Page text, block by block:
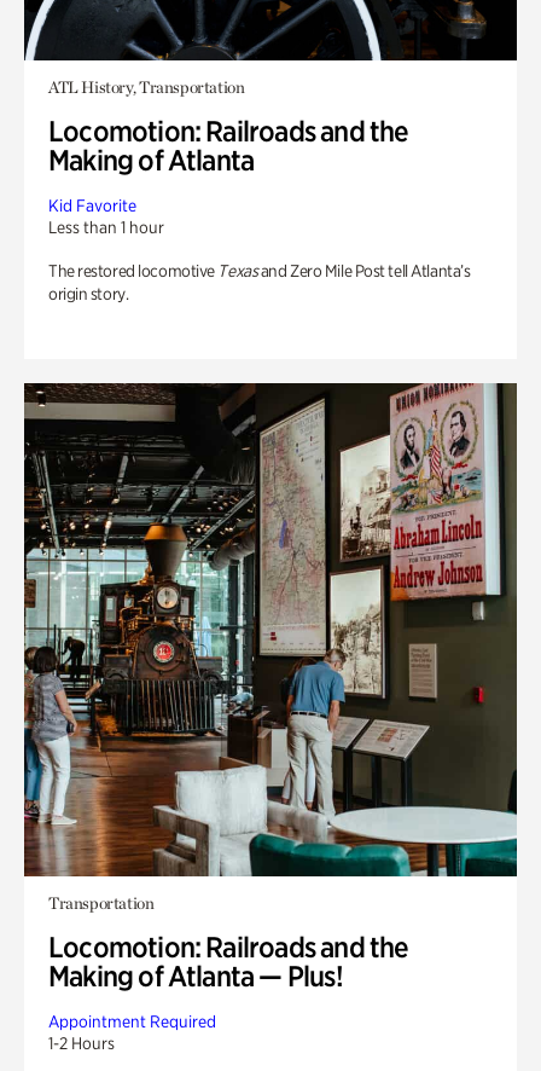
ATL History, Transportation
Locomotion: Railroads and the
Making of Atlanta
Kid Favorite
Less than 1 hour
The restored locomotive Texasand Zero Mile Post tell Atlanta’s
origin story.
Transportation
Locomotion: Railroads and the
Making of Atlanta — Plus!
Appointment Required
1-2 Hours